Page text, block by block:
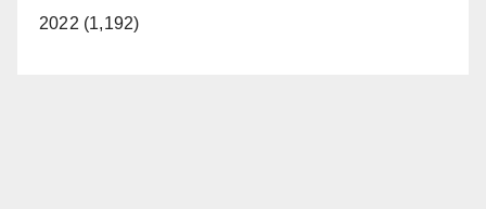
2022 (1,192)